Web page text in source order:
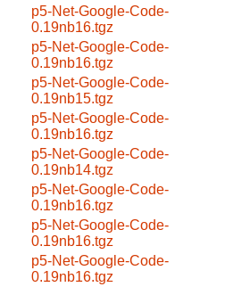
p5-Net-Google-Code-
0.19nb16.tgz
p5-Net-Google-Code-
0.19nb16.tgz
p5-Net-Google-Code-
0.19nb15.tgz
p5-Net-Google-Code-
0.19nb16.tgz
p5-Net-Google-Code-
0.19nb14.tgz
p5-Net-Google-Code-
0.19nb16.tgz
p5-Net-Google-Code-
0.19nb16.tgz
p5-Net-Google-Code-
0.19nb16.tgz